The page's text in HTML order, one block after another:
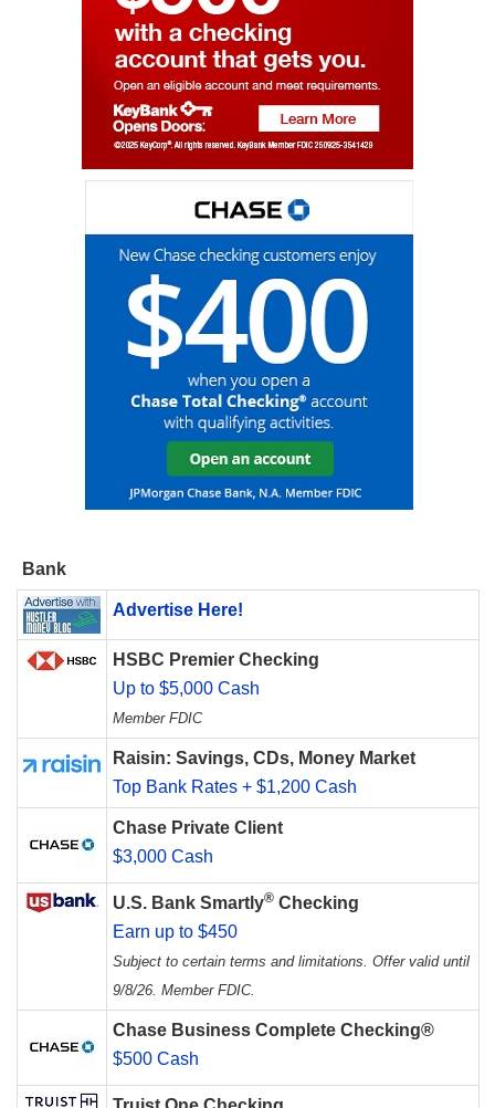
Bank
Advertise Here!
HSBC Premier Checking
Up to $5,000 Cash
Member FDIC
Raisin: Savings, CDs, Money Market
Top Bank Rates + $1,200 Cash
Chase Private Client
$3,000 Cash
U.S. Bank Smartly® Checking
Earn up to $450
Subject to certain terms and limitations. Offer valid until
9/8/26. Member FDIC.
Chase Business Complete Checking®
$500 Cash